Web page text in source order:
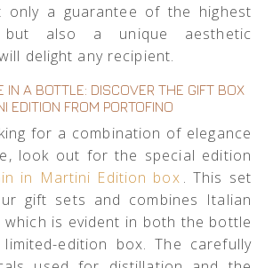
only a guarantee of the highest
but also a unique aesthetic
delight any recipient.
IN A BOTTLE: DISCOVER THE GIFT BOX
EDITION FROM PORTOFINO
for a combination of elegance
look out for the special edition
in Martini Edition box . This set
gift sets and combines Italian
which is evident in both the bottle
edition box. The carefully